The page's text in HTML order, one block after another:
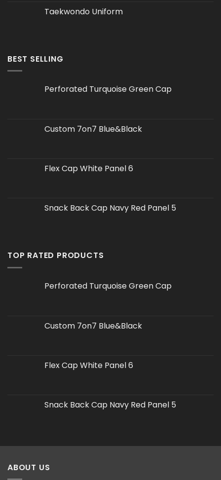
Taekwondo Uniform
BEST SELLING
Perforated Turquoise Green Cap
Custom 7on7 Blue&Black
Flex Cap White Panel 6
Snack Back Cap Navy Red Panel 5
TOP RATED PRODUCTS
Perforated Turquoise Green Cap
Custom 7on7 Blue&Black
Flex Cap White Panel 6
Snack Back Cap Navy Red Panel 5
ABOUT US